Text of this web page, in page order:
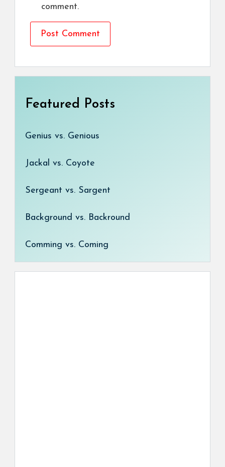
comment.
Featured Posts
Genius vs. Genious
Jackal vs. Coyote
Sergeant vs. Sargent
Background vs. Backround
Comming vs. Coming